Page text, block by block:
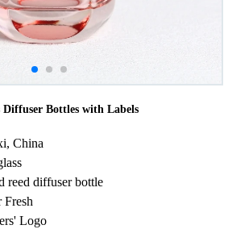
Bottles with Labels
China
reed diffuser bottle
Logo